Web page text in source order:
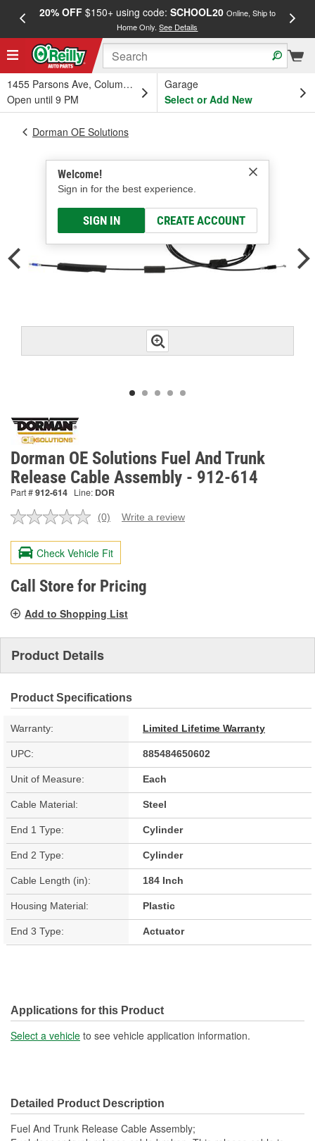
20% OFF$150+ using code: SCHOOL20 Online, Ship to
Home Only.See Details
1455 Parsons Ave, Columbus, OH
Open until 9 PM
Garage
Select or Add New
Welcome!
Sign in for the best experience.
SIGN IN CREATE ACCOUNT
Dorman OE Solutions
Dorman OE Solutions Fuel And Trunk
Release Cable Assembly - 912-614
Part #912-614 Line: DOR
No
value.
Same
page
link.
(0) Write a review
Check Vehicle Fit
Call Store for Pricing
Add to Shopping List
Product Details
Product Specifications
Warranty: Limited Lifetime Warranty
UPC: 885484650602
Unit of Measure: Each
Cable Material: Steel
End 1 Type: Cylinder
End 2 Type: Cylinder
Cable Length (in): 184 Inch
Housing Material: Plastic
End 3 Type: Actuator
Applications for this Product
Select a vehicle to see vehicle application information.
Detailed Product Description
Fuel And Trunk Release Cable Assembly;